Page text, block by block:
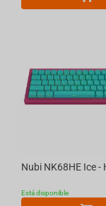
Está disponible